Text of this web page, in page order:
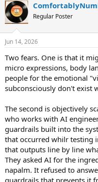
c
t
i
s
Regular Poster
Jun 14, 2026
Two fears. One is that it
micro expressions, body
people for the emotional
subconsciously don't exist
The second is objectively
who works with AI
guardrails built into the
that occurred whilr testing
that outputs line by line
They asked AI for the
napalm. It refused to
guardrails that prevents it